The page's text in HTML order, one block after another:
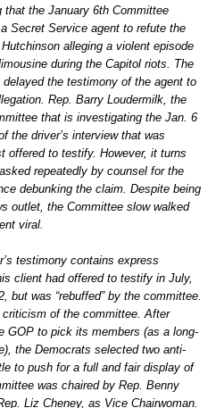
the January 6th Committee
Secret Service agent to refute the
alleging a violent episode
during the Capitol riots. The
the testimony of the agent to
Rep. Barry Loudermilk, the
that is investigating the Jan. 6
the driver’s interview that was
offered to testify. However, it turns
repeatedly by counsel for the
debunking the claim. Despite being
outlet, the Committee slow walked
viral.
testimony contains express
client had offered to testify in July,
but was “rebuffed” by the committee.
of the committee. After
GOP to pick its members (as a long-
the Democrats selected two anti-
to push for a full and fair display of
was chaired by Rep. Benny
Liz Cheney, as Vice Chairwoman.